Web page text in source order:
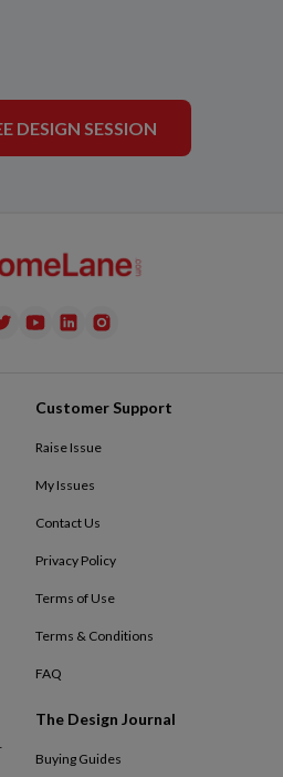
DESIGN SESSION
Customer Support
Raise Issue
My Issues
Contact Us
Privacy Policy
Terms of Use
Terms & Conditions
FAQ
The Design Journal
Buying Guides